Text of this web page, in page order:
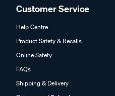
Customer Service
Help Centre
Product Safety & Recalls
Online Safety
FAQs
Shipping & Delivery